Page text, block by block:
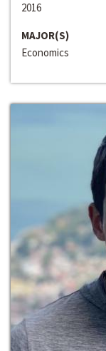
2016
MAJOR(S)
Economics